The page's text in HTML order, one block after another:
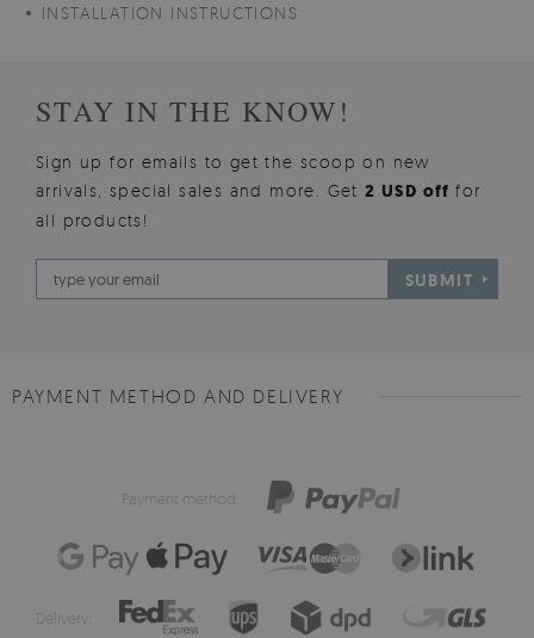
INSTALLATION INSTRUCTIONS
STAY IN THE KNOW!
Sign up for emails to get the scoop on new
arrivals, special sales and more. Get2 USD offfor
all products!
SUBMIT
PAYMENT METHOD AND DELIVERY
Payment method:
Delivery: